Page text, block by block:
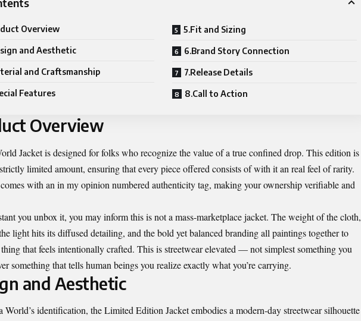
Overview
and Aesthetic
and Craftsmanship
Features
5.Fit and Sizing
6.Brand Story Connection
7.Release Details
8.Call to Action
Overview
Jacket is designed for folks who recognize the value of a true confined drop. This edition is
limited amount, ensuring that every piece offered consists of with it an real feel of rarity.
with an in my opinion numbered authenticity tag, making your ownership verifiable and
you unbox it, you may inform this is not a mass-marketplace jacket. The weight of the cloth,
light hits its diffused detailing, and the bold yet balanced branding all paintings together to
thing that feels intentionally crafted. This is streetwear elevated — not simplest something you
something that tells human beings you realize exactly what you’re carrying.
and Aesthetic
World’s identification, the Limited Edition Jacket embodies a modern-day streetwear silhouette